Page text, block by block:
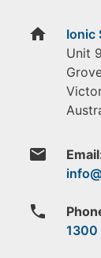
home
Ionic
Unit
email
phone
1300